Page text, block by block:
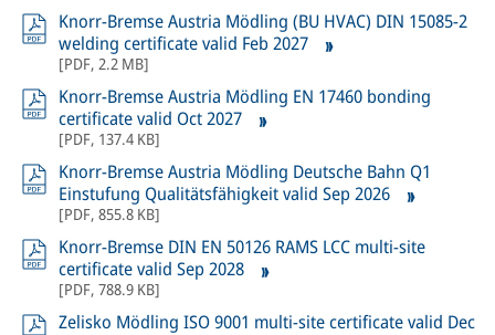
Knorr-Bremse Austria Mödling (BU HVAC) DIN 15085-2
welding certificate valid Feb 2027
[PDF, 2.2 MB]
Knorr-Bremse Austria Mödling EN 17460 bonding
certificate valid Oct 2027
[PDF, 137.4 KB]
Knorr-Bremse Austria Mödling Deutsche Bahn Q1
Einstufung Qualitätsfähigkeit valid Sep 2026
[PDF, 855.8 KB]
Knorr-Bremse DIN EN 50126 RAMS LCC multi-site
certificate valid Sep 2028
[PDF, 788.9 KB]
Zelisko Mödling ISO 9001 multi-site certificate valid Dec